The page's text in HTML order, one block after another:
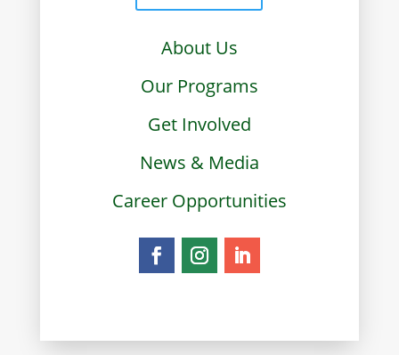
About Us
Our Programs
Get Involved
News & Media
Career Opportunities